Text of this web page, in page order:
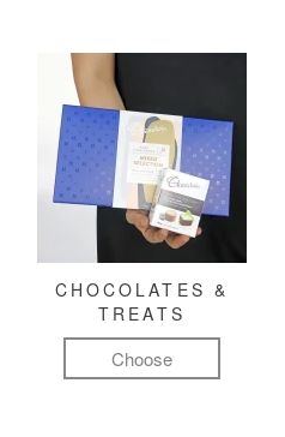
CHOCOLATES &
TREATS
Choose